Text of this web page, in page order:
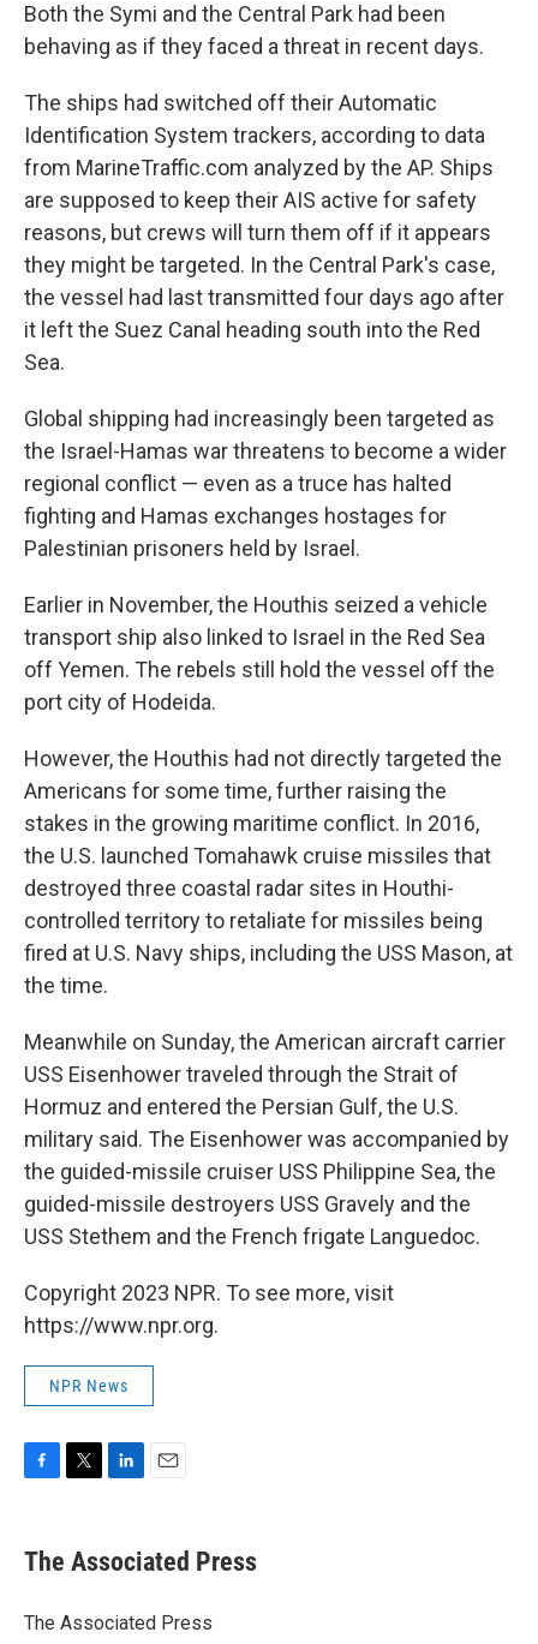
Both the Symi and the Central Park had been
behaving as if they faced a threat in recent days.
The ships had switched off their Automatic
Identification System trackers, according to data
from MarineTraffic.com analyzed by the AP. Ships
are supposed to keep their AIS active for safety
reasons, but crews will turn them off if it appears
they might be targeted. In the Central Park's case,
the vessel had last transmitted four days ago after
it left the Suez Canal heading south into the Red
Sea.
Global shipping had increasingly been targeted as
the Israel-Hamas war threatens to become a wider
regional conflict — even as a truce has halted
fighting and Hamas exchanges hostages for
Palestinian prisoners held by Israel.
Earlier in November, the Houthis seized a vehicle
transport ship also linked to Israel in the Red Sea
off Yemen. The rebels still hold the vessel off the
port city of Hodeida.
However, the Houthis had not directly targeted the
Americans for some time, further raising the
stakes in the growing maritime conflict. In 2016,
the U.S. launched Tomahawk cruise missiles that
destroyed three coastal radar sites in Houthi-
controlled territory to retaliate for missiles being
fired at U.S. Navy ships, including the USS Mason, at
the time.
Meanwhile on Sunday, the American aircraft carrier
USS Eisenhower traveled through the Strait of
Hormuz and entered the Persian Gulf, the U.S.
military said. The Eisenhower was accompanied by
the guided-missile cruiser USS Philippine Sea, the
guided-missile destroyers USS Gravely and the
USS Stethem and the French frigate Languedoc.
Copyright 2023 NPR. To see more, visit
https://www.npr.org.
NPR News
e
b
o
t
r
k
e
I
i
l
The Associated Press
The Associated Press